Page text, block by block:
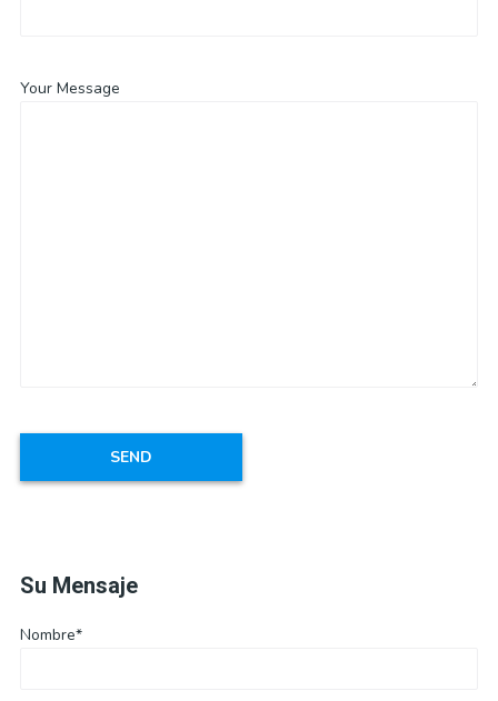
Your Message
Su Mensaje
Nombre*